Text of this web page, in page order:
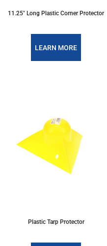
11.25″ Long Plastic Corner Protector
LEARN MORE
Plastic Tarp Protector